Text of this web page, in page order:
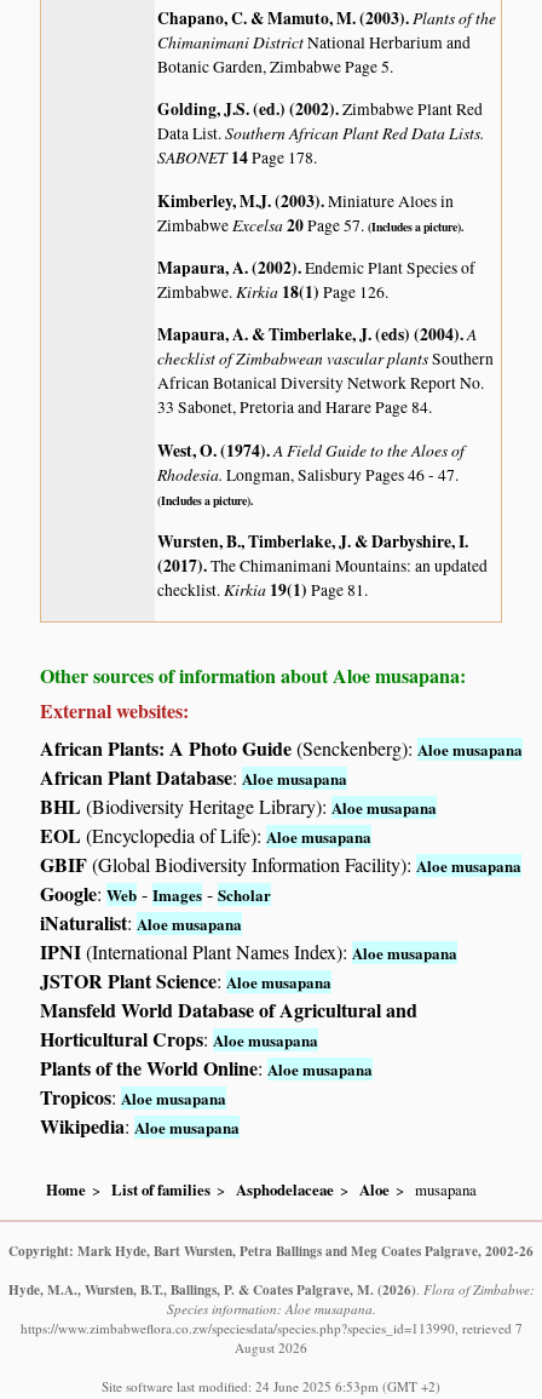
Chapano, C. & Mamuto, M. (2003).Plants of the
Chimanimani DistrictNational Herbarium and
Botanic Garden, Zimbabwe Page 5.
Golding, J.S. (ed.) (2002).Zimbabwe Plant Red
Data List.Southern African Plant Red Data Lists.
SABONET14Page 178.
Kimberley, M.J. (2003).Miniature Aloes in
ZimbabweExcelsa20Page 57.(Includes a picture).
Mapaura, A. (2002).Endemic Plant Species of
Zimbabwe.Kirkia 18(1)Page 126.
Mapaura, A. & Timberlake, J. (eds) (2004).A
checklist of Zimbabwean vascular plantsSouthern
African Botanical Diversity Network Report No.
33 Sabonet, Pretoria and Harare Page 84.
West, O. (1974).A Field Guide to the Aloes of
Rhodesia.Longman, Salisbury Pages 46 - 47.
(Includes a picture).
Wursten, B., Timberlake, J. & Darbyshire, I.
(2017).The Chimanimani Mountains: an updated
checklist.Kirkia 19(1)Page 81.
Other sources of information about Aloe musapana:
External websites:
African Plants: A Photo Guide(Senckenberg):Aloe musapana
African Plant Database:Aloe musapana
BHL(Biodiversity Heritage Library):Aloe musapana
EOL(Encyclopedia of Life):Aloe musapana
GBIF(Global Biodiversity Information Facility):Aloe musapana
Google:Web -Images -Scholar
iNaturalist:Aloe musapana
IPNI(International Plant Names Index):Aloe musapana
JSTOR Plant Science:Aloe musapana
Mansfeld World Database of Agricultural and
Horticultural Crops:Aloe musapana
Plants of the World Online:Aloe musapana
Tropicos:Aloe musapana
Wikipedia:Aloe musapana
Home List of families Asphodelaceae Aloe musapana
Copyright: Mark Hyde, Bart Wursten, Petra Ballings and Meg Coates Palgrave, 2002-26
Hyde, M.A., Wursten, B.T., Ballings, P. & Coates Palgrave, M. (2026) Flora of Zimbabwe:
Species information: Aloe musapana.
https://www.zimbabweflora.co.zw/speciesdata/species.php?species_id=113990, retrieved 7
August 2026
Site software last modified: 24 June 2025 6:53pm (GMT +2)